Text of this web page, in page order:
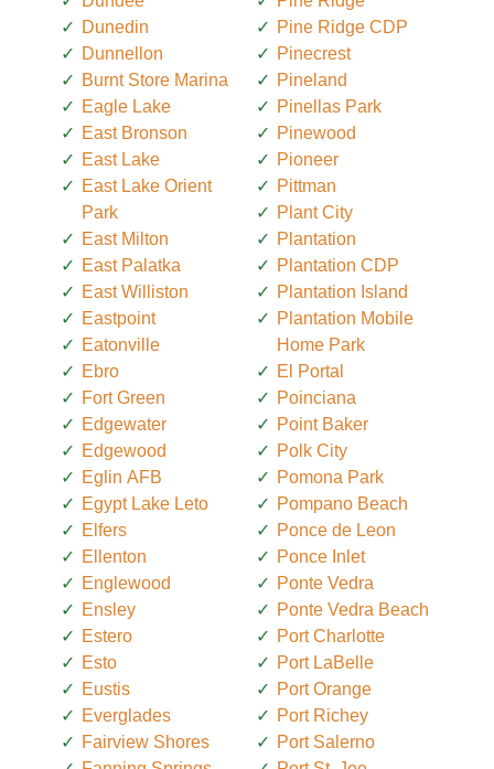
Dunedin
Dunnellon
Burnt Store Marina
Eagle Lake
East Bronson
East Lake
East Lake Orient
Park
East Milton
East Palatka
East Williston
Eastpoint
Eatonville
Ebro
Fort Green
Edgewater
Edgewood
Eglin AFB
Egypt Lake Leto
Elfers
Ellenton
Englewood
Ensley
Estero
Esto
Eustis
Everglades
Fairview Shores
Pine Ridge CDP
Pinecrest
Pineland
Pinellas Park
Pinewood
Pioneer
Pittman
Plant City
Plantation
Plantation CDP
Plantation Island
Plantation Mobile
Home Park
El Portal
Poinciana
Point Baker
Polk City
Pomona Park
Pompano Beach
Ponce de Leon
Ponce Inlet
Ponte Vedra
Ponte Vedra Beach
Port Charlotte
Port LaBelle
Port Orange
Port Richey
Port Salerno